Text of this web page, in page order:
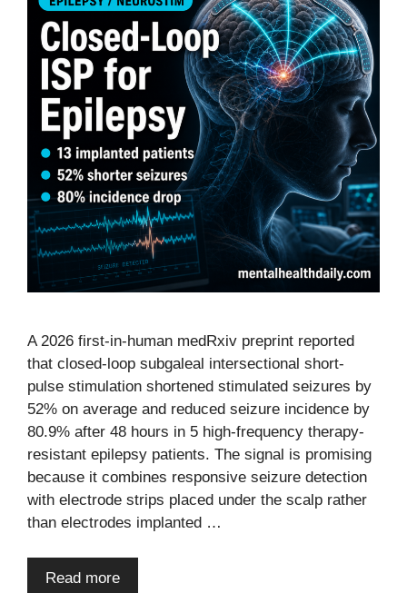
A 2026 first-in-human medRxiv preprint reported
that closed-loop subgaleal intersectional short-
pulse stimulation shortened stimulated seizures by
52% on average and reduced seizure incidence by
80.9% after 48 hours in 5 high-frequency therapy-
resistant epilepsy patients. The signal is promising
because it combines responsive seizure detection
with electrode strips placed under the scalp rather
than electrodes implanted …
Read more